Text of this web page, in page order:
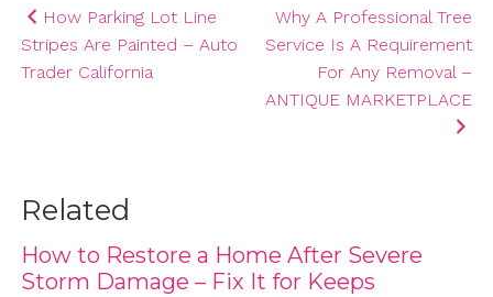
Post
navigation
How Parking Lot Line
Stripes Are Painted – Auto
Trader California
Why A Professional Tree
Service Is A Requirement
For Any Removal –
ANTIQUE MARKETPLACE
Related
How to Restore a Home After Severe
Storm Damage – Fix It for Keeps